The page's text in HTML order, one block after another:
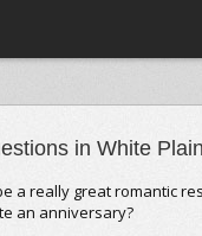
in White
a really great romantic
an anniversary?